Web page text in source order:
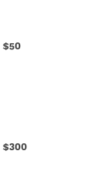
$50
$300